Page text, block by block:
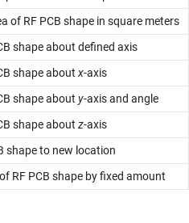
of RF PCB shape in square meters
shape about defined axis
shape about x-axis
shape about y-axis and angle
shape about z-axis
shape to new location
RF PCB shape by fixed amount